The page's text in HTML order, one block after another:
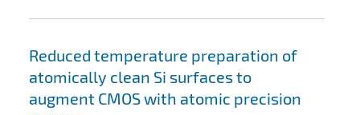
Reduced temperature preparation of
atomically clean Si surfaces to
augment CMOS with atomic precision